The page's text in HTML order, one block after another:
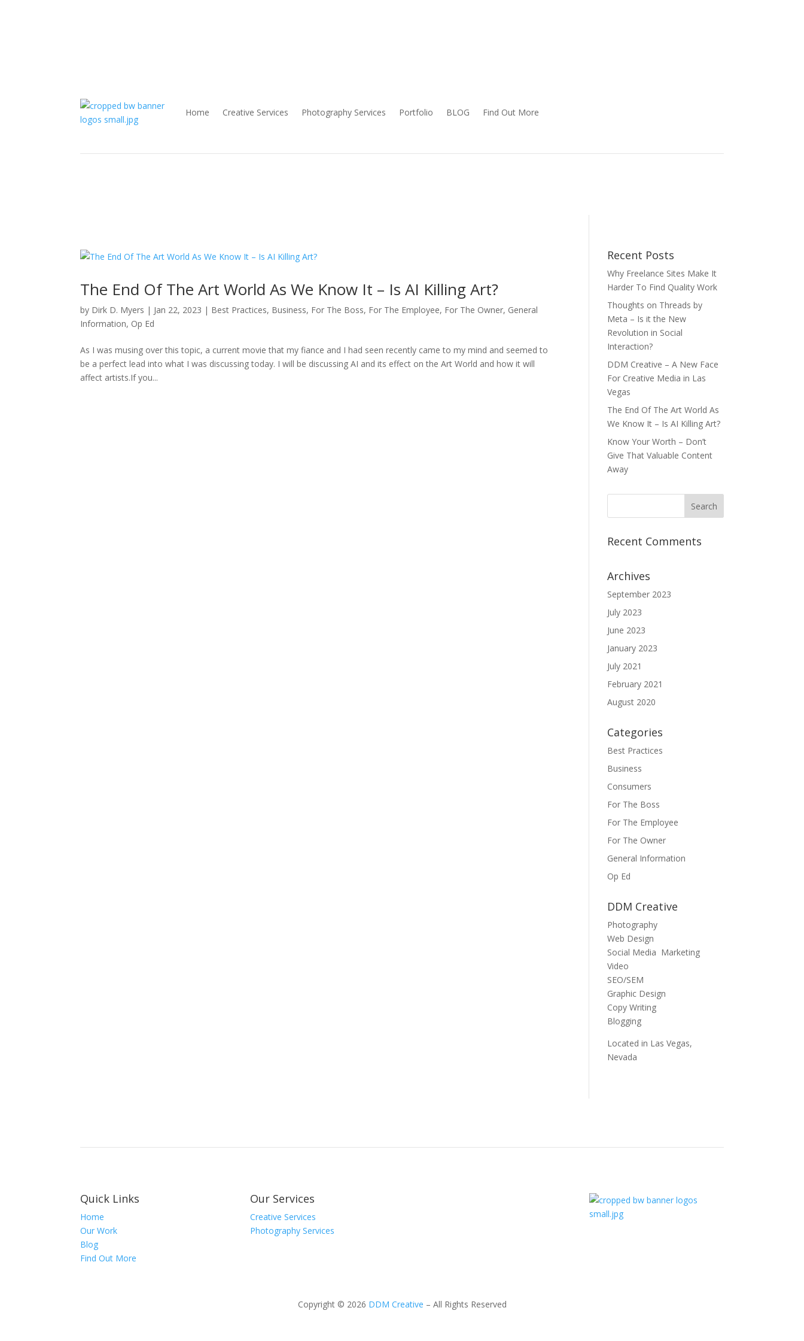
Home Creative Services Photography Services Portfolio BLOG Find Out More
The End Of The Art World As We Know It – Is AI Killing Art?
by Dirk D. Myers | Jan 22, 2023 | Best Practices, Business, For The Boss, For The Employee, For The Owner, General
Information, Op Ed
As I was musing over this topic, a current movie that my fiance and I had seen recently came to my mind and seemed to
be a perfect lead into what I was discussing today. I will be discussing AI and its effect on the Art World and how it will
affect artists.If you...
Recent Posts
Why Freelance Sites Make It
Harder To Find Quality Work
Thoughts on Threads by
Meta – Is it the New
Revolution in Social
Interaction?
DDM Creative – A New Face
For Creative Media in Las
Vegas
The End Of The Art World As
We Know It – Is AI Killing Art?
Know Your Worth – Don’t
Give That Valuable Content
Away
Recent Comments
Archives
September 2023
July 2023
June 2023
January 2023
July 2021
February 2021
August 2020
Categories
Best Practices
Business
Consumers
For The Boss
For The Employee
For The Owner
General Information
Op Ed
DDM Creative
Photography
Web Design
Social Media Marketing
Video
SEO/SEM
Graphic Design
Copy Writing
Blogging
Located in Las Vegas,
Nevada
Quick Links
Home
Our Work
Blog
Find Out More
Our Services
Creative Services
Photography Services
Copyright © 2026 DDM Creative – All Rights Reserved